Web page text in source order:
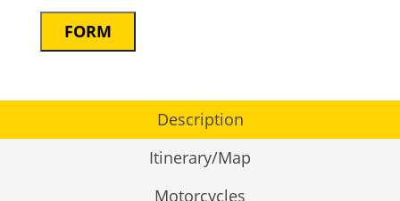
FORM
Description
Itinerary/Map
Motorcycles